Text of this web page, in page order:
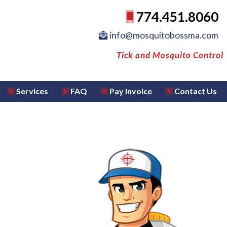
774.451.8060
info@mosquitobossma.com
Tick and Mosquito Control
Services FAQ Pay Invoice Contact Us